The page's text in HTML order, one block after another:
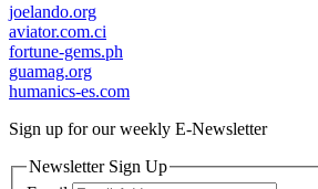
joelando.org
aviator.com.ci
fortune-gems.ph
guamag.org
humanics-es.com
Sign up for our weekly E-Newsletter
Newsletter Sign Up